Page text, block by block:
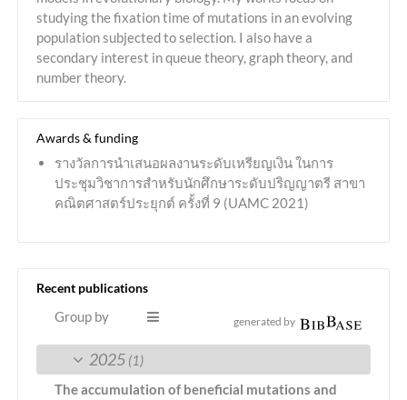
studying the fixation time of mutations in an evolving
population subjected to selection. I also have a
secondary interest in queue theory, graph theory, and
number theory.
Awards & funding
รางวัลการนำเสนอผลงานระดับเหรียญเงิน ในการ
ประชุมวิชาการสำหรับนักศึกษาระดับปริญญาตรี สาขา
คณิตศาสตร์ประยุกต์ ครั้งที่ 9 (UAMC 2021)
Recent publications
generated by
Group by
2025 (1)
The accumulation of beneficial mutations and